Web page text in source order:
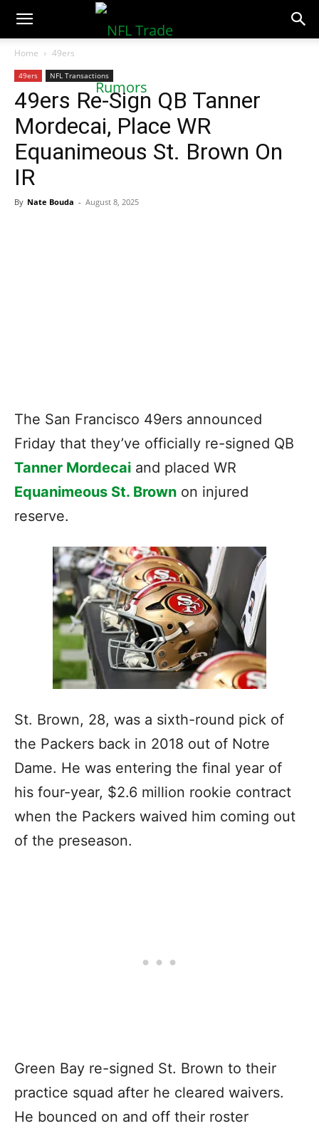
NFLTradeRumors.co
Home 49ers
49ers NFL Transactions
49ers Re-Sign QB Tanner
Mordecai, Place WR
Equanimeous St. Brown On
IR
By Nate Bouda - August 8, 2025
The San Francisco 49ers announced
Friday that they’ve officially re-signed QB
Tanner Mordecai and placed WR
Equanimeous St. Brown on injured
reserve.
St. Brown, 28, was a sixth-round pick of
the Packers back in 2018 out of Notre
Dame. He was entering the final year of
his four-year, $2.6 million rookie contract
when the Packers waived him coming out
of the preseason.
Green Bay re-signed St. Brown to their
practice squad after he cleared waivers.
He bounced on and off their roster